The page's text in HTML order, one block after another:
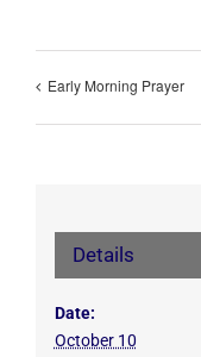
Early Morning Prayer
Details
Date:
October 10